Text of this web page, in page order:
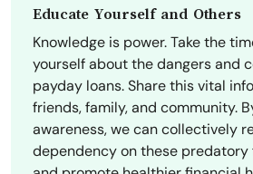
Educate Yourself and Others
Knowledge is power. Take the
yourself about the dangers and
payday loans. Share this vital
friends, family, and community.
awareness, we can collectively
dependency on these